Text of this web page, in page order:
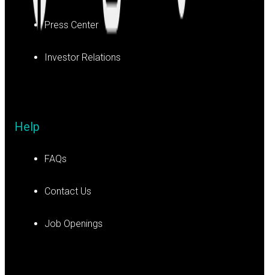
Press Center
Investor Relations
Help
FAQs
Contact Us
Job Openings